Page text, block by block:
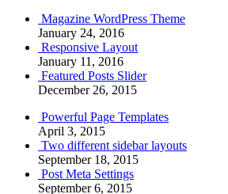
Magazine WordPress Theme
January 24, 2016
Responsive Layout
January 11, 2016
Featured Posts Slider
December 26, 2015
Powerful Page Templates
April 3, 2015
Two different sidebar layouts
September 18, 2015
Post Meta Settings
September 6, 2015